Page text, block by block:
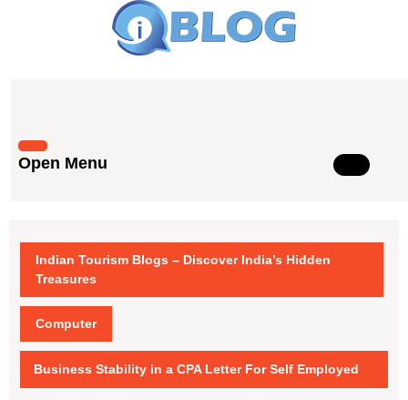
Open Menu
Menu
Indian Tourism Blogs – Discover India’s Hidden
Treasures
Computer
Business Stability in a CPA Letter For Self Employed